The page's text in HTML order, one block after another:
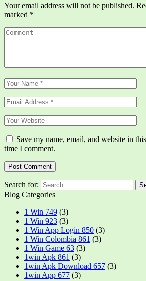
Your email address will not be published.
marked *
Save my name, email, and website in
time I comment.
Search for:
Blog Categories
1 Win 749 (3)
1 Win 923 (3)
1 Win App Login 850 (3)
1 Win Colombia 861 (3)
1 Win Game 63 (3)
1win Apk 861 (3)
1win Apk Download 657 (3)
1win App 677 (3)